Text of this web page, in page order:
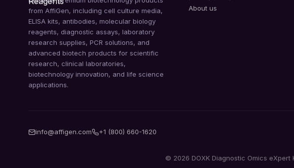
from AffiGen, including cell culture media,
ELISA kits, antibodies, molecular biology
reagents, diagnostic assays, laboratory
research supplies, PCR solutions, and
advanced biotech products for scientific
research, clinical laboratories,
biotechnology innovation, and life science
applications.
About us
info@affigen.com +1 (800) 660-1620
© 2026 DOXK Diagnostic Omics eXpert